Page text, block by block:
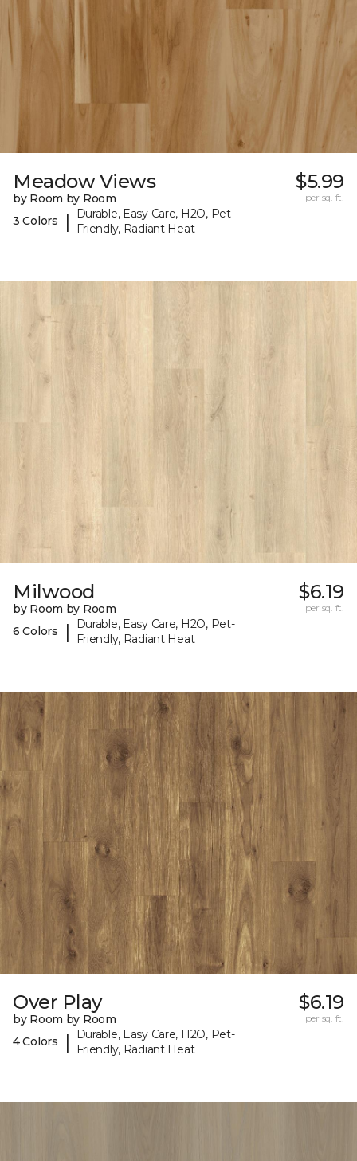
Meadow Views
by Room by Room
3 Colors
|
Durable, Easy Care, H2O, Pet-
Friendly, Radiant Heat
$5.99
per sq. ft.
Milwood
by Room by Room
6 Colors
|
Durable, Easy Care, H2O, Pet-
Friendly, Radiant Heat
$6.19
per sq. ft.
Over Play
by Room by Room
4 Colors
|
Durable, Easy Care, H2O, Pet-
Friendly, Radiant Heat
$6.19
per sq. ft.